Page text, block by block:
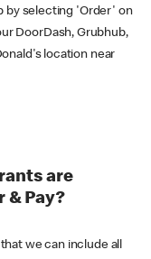
by selecting 'Order' on
DoorDash, Grubhub,
location near
are
& Pay?
we can include all